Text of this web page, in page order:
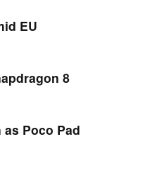
EU
8
Poco Pad